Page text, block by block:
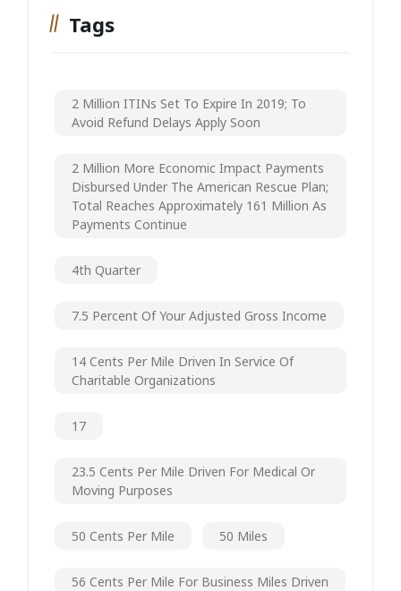
Tags
2 Million ITINs Set To Expire In 2019; To
Avoid Refund Delays Apply Soon
2 Million More Economic Impact Payments
Disbursed Under The American Rescue Plan;
Total Reaches Approximately 161 Million As
Payments Continue
4th Quarter
7.5 Percent Of Your Adjusted Gross Income
14 Cents Per Mile Driven In Service Of
Charitable Organizations
17
23.5 Cents Per Mile Driven For Medical Or
Moving Purposes
50 Cents Per Mile 50 Miles
56 Cents Per Mile For Business Miles Driven